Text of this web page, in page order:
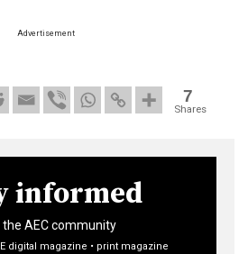
Advertisement
7
Shares
informed
the AEC community
digital magazine • print magazine